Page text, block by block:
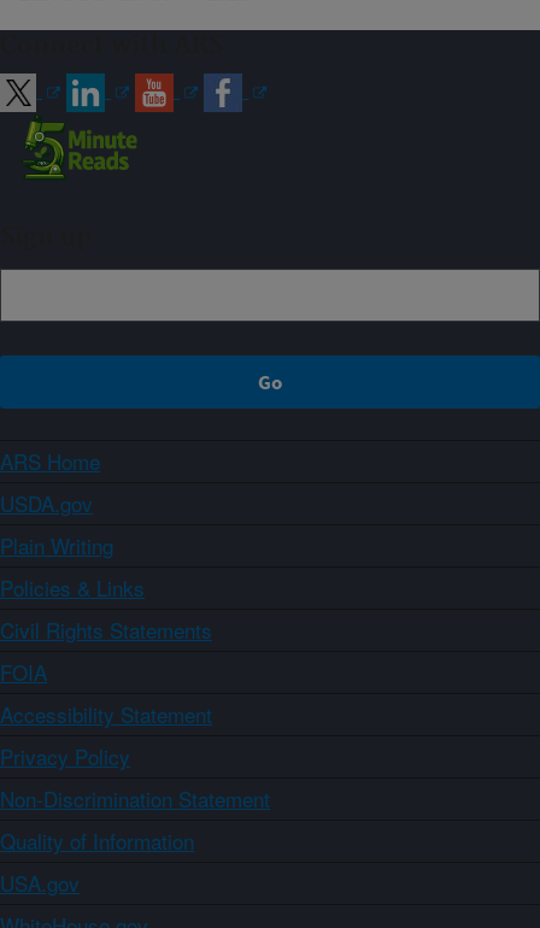
ARS Home
USDA.gov
Plain Writing
Policies & Links
Civil Rights Statements
FOIA
Accessibility Statement
Privacy Policy
Non-Discrimination Statement
Quality of Information
USA.gov